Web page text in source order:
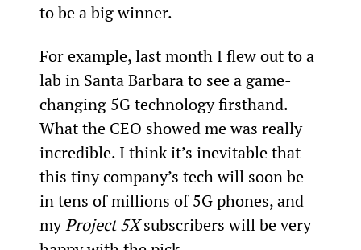
to be a big winner.
For example, last month I flew out to a
lab in Santa Barbara to see a game-
changing 5G technology firsthand.
What the CEO showed me was really
incredible. I think it’s inevitable that
this tiny company’s tech will soon be
in tens of millions of 5G phones, and
my Project 5X subscribers will be very